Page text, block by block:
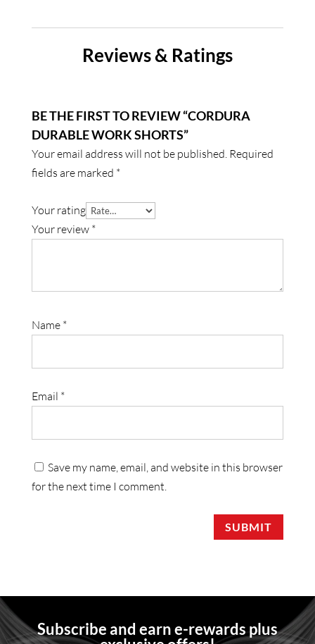
Reviews & Ratings
BE THE FIRST TO REVIEW “CORDURA
DURABLE WORK SHORTS”
Your email address will not be published. Required
fields are marked *
Your rating
Your review *
Name *
Email *
Save my name, email, and website in this browser
for the next time I comment.
SUBMIT
Subscribe and earn e-rewards plus